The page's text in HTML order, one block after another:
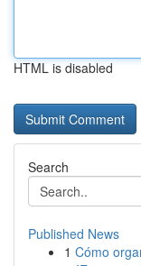
HTML is disabled
Search
Published News
1 Cómo